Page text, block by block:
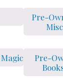
Pre-
Pre-